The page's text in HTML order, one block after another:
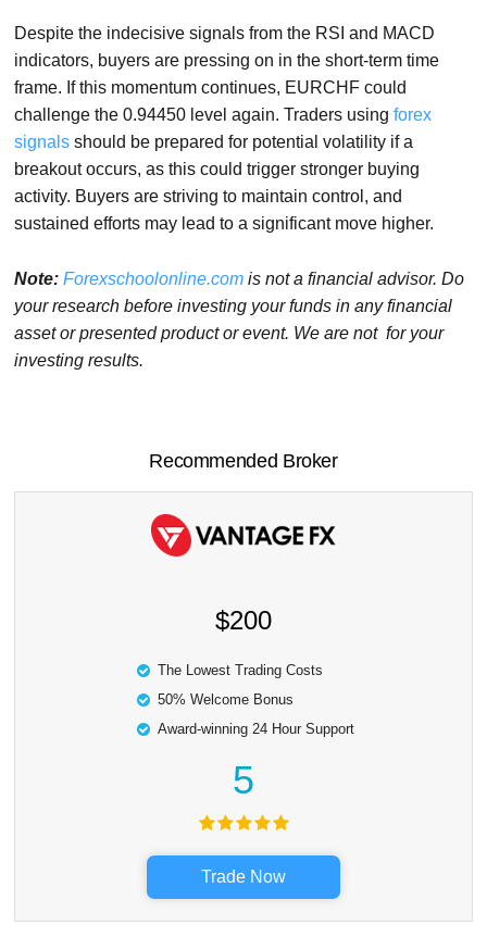
Despite the indecisive signals from the RSI and MACD
indicators, buyers are pressing on in the short-term time
frame. If this momentum continues, EURCHF could
challenge the 0.94450 level again. Traders usingforex
signals should be prepared for potential volatility if a
breakout occurs, as this could trigger stronger buying
activity. Buyers are striving to maintain control, and
sustained efforts may lead to a significant move higher.
Note: Forexschoolonline.com is not a financial advisor. Do
your research before investing your funds in any financial
asset or presented product or event. We are not for your
investing results.
Recommended Broker
$200
The Lowest Trading Costs
50% Welcome Bonus
Award-winning 24 Hour Support
5
Trade Now